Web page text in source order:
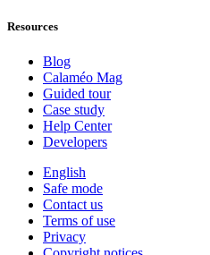
Resources
Blog
Calaméo Mag
Guided tour
Case study
Help Center
Developers
English
Safe mode
Contact us
Terms of use
Privacy